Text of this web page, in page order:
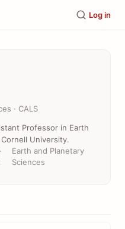
Log in
· CALS
Professor in Earth
University.
Earth and Planetary
Sciences